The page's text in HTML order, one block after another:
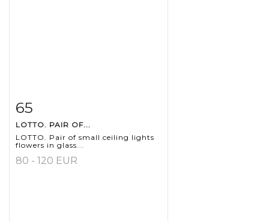
Item detail
65
LOTTO. PAIR OF...
LOTTO. Pair of small ceiling lights
flowers in glass...
80 - 120 EUR